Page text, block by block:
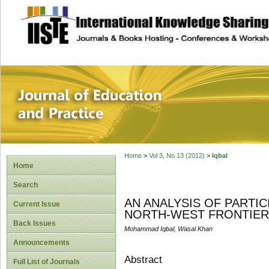
site description
Journal of
Home
Search
Current Issue
Back Issues
Announcements
Full List of Journals
Home> Vol 3, No 13 (2012) > Iqbal
AN ANALYSIS OF
NORTH-WEST
Mohammad Iqbal, Wasal Khan
Abstract